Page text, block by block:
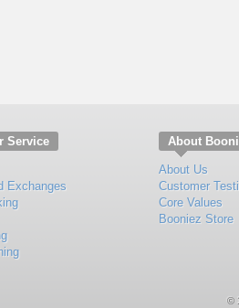
Service
Exchanges
About
About Us
Customer
Core Values
Booniez Store
©